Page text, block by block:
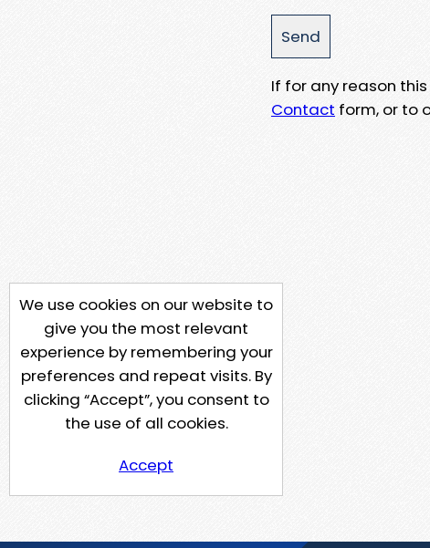
If for any reason
Contact form, or to
We use cookies on our website to
give you the most relevant
experience by remembering your
preferences and repeat visits. By
clicking “Accept”, you consent to
the use of all cookies.
Accept